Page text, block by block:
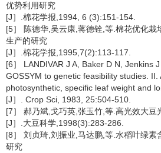
优势利用研究
[J］.棉花学报,1994, 6 (3):151-154.
[5］ 陈德华,吴云康,蒋德铨,等.棉花优化栽
生产的研究
[J］.棉花学报,1995,7(2):113-117.
[6］ LANDIVAR J A, Baker D N, Jenkins
GOSSYM to genetic feasibility studies. II.
photosynthetic, specific leaf weight and
[J］. Crop Sci, 1983, 25:504-510.
[7］ 郝乃斌,戈巧英,张玉竹,等.高光效大豆
[J］.大豆科学,1998(3):283-286.
[8］ 刘贞琦,刘振业,马达鹏,等.水稻叶绿素
研究